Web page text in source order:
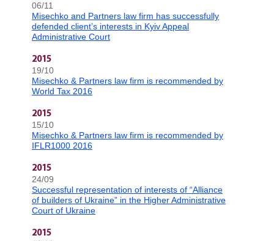
06/11
Misechko and Partners law firm has successfully
defended client’s interests in Kyiv Appeal
Administrative Court
2015
19/10
Misechko & Partners law firm is recommended by
World Tax 2016
2015
15/10
Misechko & Partners law firm is recommended by
IFLR1000 2016
2015
24/09
Successful representation of interests of “Alliance
of builders of Ukraine” in the Higher Administrative
Court of Ukraine
2015